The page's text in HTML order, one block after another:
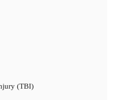
(TBI)